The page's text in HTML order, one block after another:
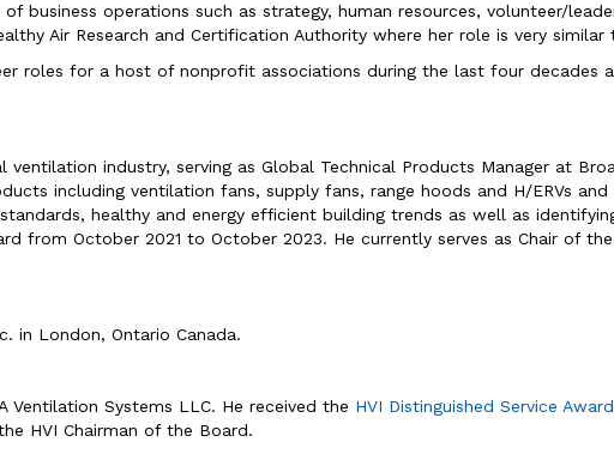
business operations such as strategy, human resources, volunteer/
Air Research and Certification Authority where her role is very similar
roles for a host of nonprofit associations during the last four decades
ventilation industry, serving as Global Technical Products Manager at
including ventilation fans, supply fans, range hoods and H/ERVs
healthy and energy efficient building trends as well as
from October 2021 to October 2023. He currently serves as Chair of
in London, Ontario Canada.
Ventilation Systems LLC. He received the HVI Distinguished Service Award
HVI Chairman of the Board.